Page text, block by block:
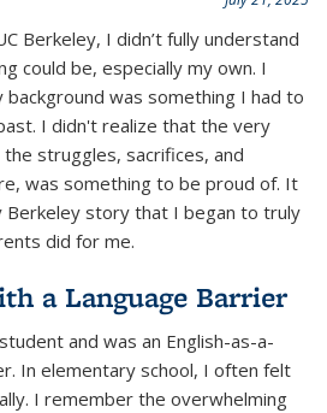
Berkeley, I didn’t fully understand
could be, especially my own. I
was something I had to
I didn't realize that the very
struggles, sacrifices, and
was something to be proud of. It
Berkeley story that I began to truly
did for me.
a Language Barrier
and was an English-as-a-
In elementary school, I often felt
I remember the overwhelming